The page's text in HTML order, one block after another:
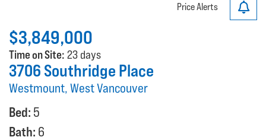
Price Alerts
$3,849,000
Time on Site: 23 days
3706 Southridge Place
Westmount, West Vancouver
Bed: 5
Bath: 6